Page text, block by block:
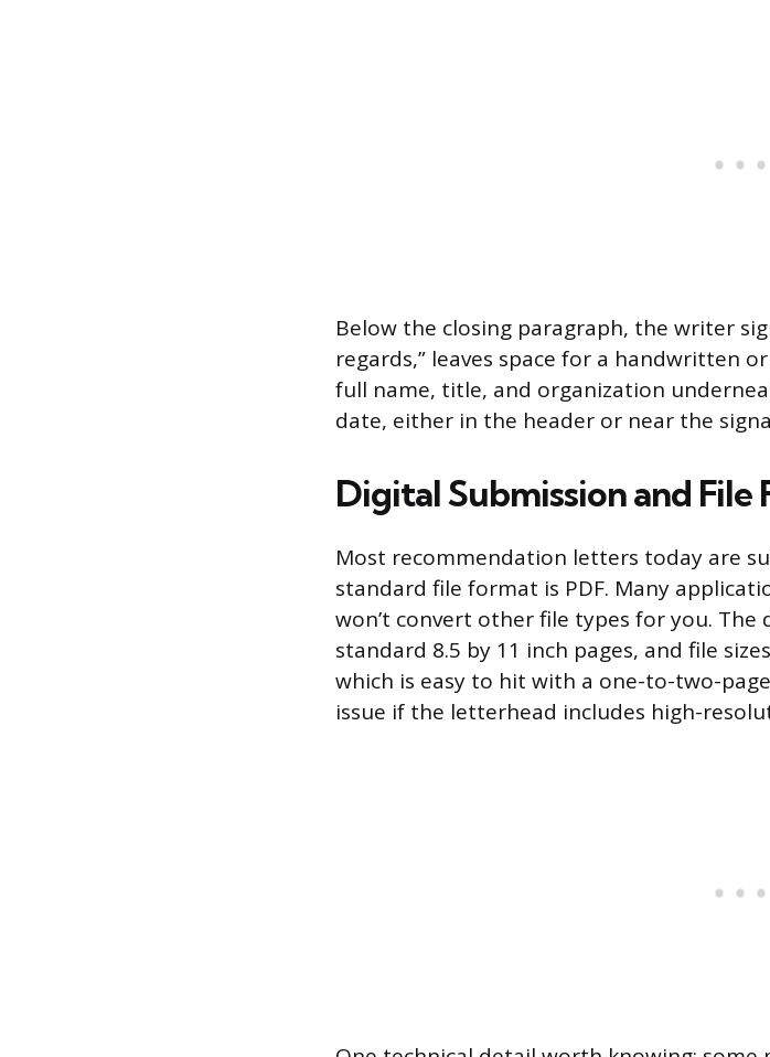
Below the closing paragraph, the writer
regards,” leaves space for a handwritten
full name, title, and organization
date, either in the header or near the
Digital Submission and File
Most recommendation letters today are
standard file format is PDF. Many
won’t convert other file types for you.
standard 8.5 by 11 inch pages, and file
which is easy to hit with a one-to-two-
issue if the letterhead includes high-